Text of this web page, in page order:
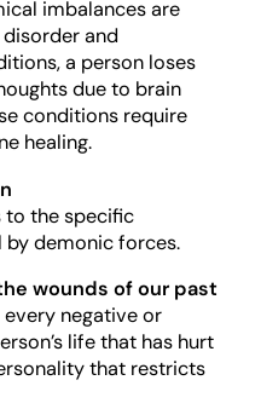
imbalances are
and
a person loses
due to brain
conditions require
healing.
to the specific
by demonic forces.
wounds of our past
negative or
life that has hurt
that restricts